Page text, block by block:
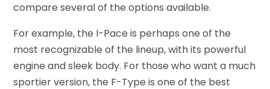
compare several of the options available.
For example, the I-Pace is perhaps one of the
most recognizable of the lineup, with its powerful
engine and sleek body. For those who want a much
sportier version, the F-Type is one of the best